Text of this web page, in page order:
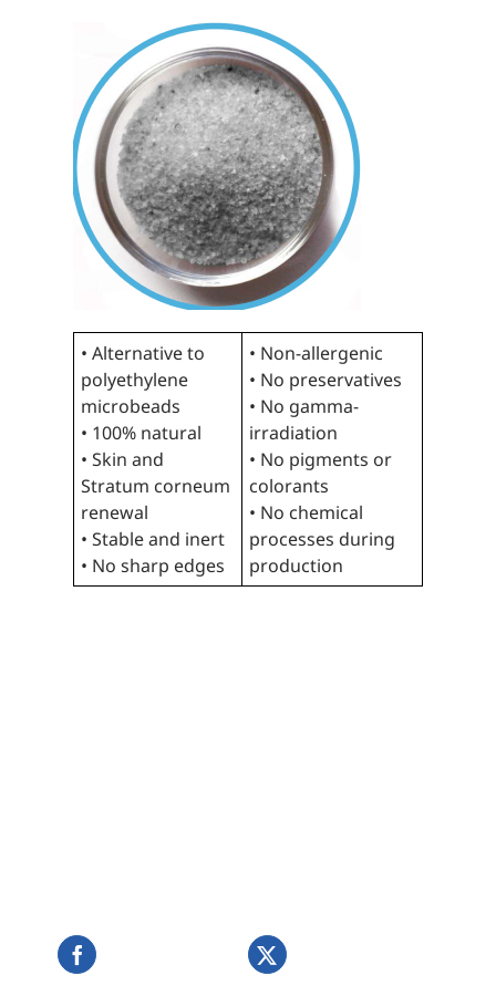
• Alternative to
polyethylene
microbeads
• 100% natural
• Skin and
Stratum corneum
renewal
• Stable and inert
• No sharp edges
• Non-allergenic
• No preservatives
• No gamma-
irradiation
• No pigments or
colorants
• No chemical
processes during
production